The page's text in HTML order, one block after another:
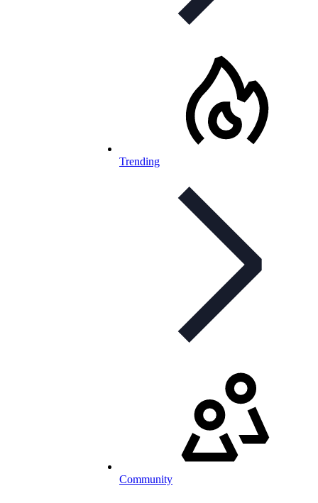
Trending
Community